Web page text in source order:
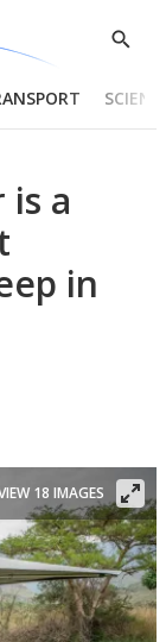
Show
is a
in
18 IMAGES